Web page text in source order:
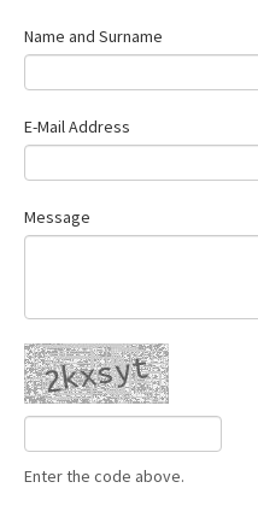
Name and Surname
E-Mail Address
Message
Enter the code above.